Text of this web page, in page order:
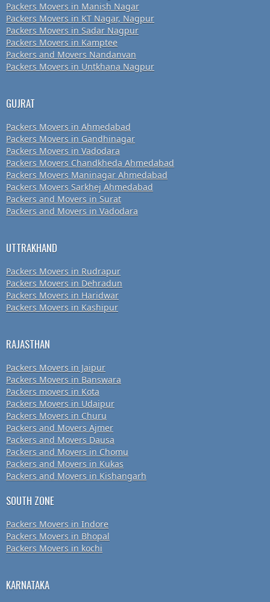
Packers Movers in Manish Nagar
Packers Movers in KT Nagar, Nagpur
Packers Movers in Sadar Nagpur
Packers Movers in Kamptee
Packers and Movers Nandanvan
Packers Movers in Untkhana Nagpur
GUJRAT
Packers Movers in Ahmedabad
Packers Movers in Gandhinagar
Packers Movers in Vadodara
Packers Movers Chandkheda Ahmedabad
Packers Movers Maninagar Ahmedabad
Packers Movers Sarkhej Ahmedabad
Packers and Movers in Surat
Packers and Movers in Vadodara
UTTRAKHAND
Packers Movers in Rudrapur
Packers Movers in Dehradun
Packers Movers in Haridwar
Packers Movers in Kashipur
RAJASTHAN
Packers Movers in Jaipur
Packers Movers in Banswara
Packers movers in Kota
Packers Movers in Udaipur
Packers Movers in Churu
Packers and Movers Ajmer
Packers and Movers Dausa
Packers and Movers in Chomu
Packers and Movers in Kukas
Packers and Movers in Kishangarh
SOUTH ZONE
Packers Movers in Indore
Packers Movers in Bhopal
Packers Movers in kochi
KARNATAKA